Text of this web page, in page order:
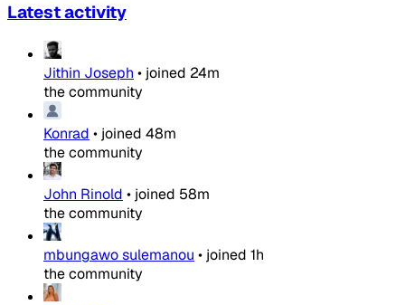
Latest activity
Jithin Joseph • joined 24m
the community
Konrad • joined 48m
the community
John Rinold • joined 58m
the community
mbungawo sulemanou • joined 1h
the community